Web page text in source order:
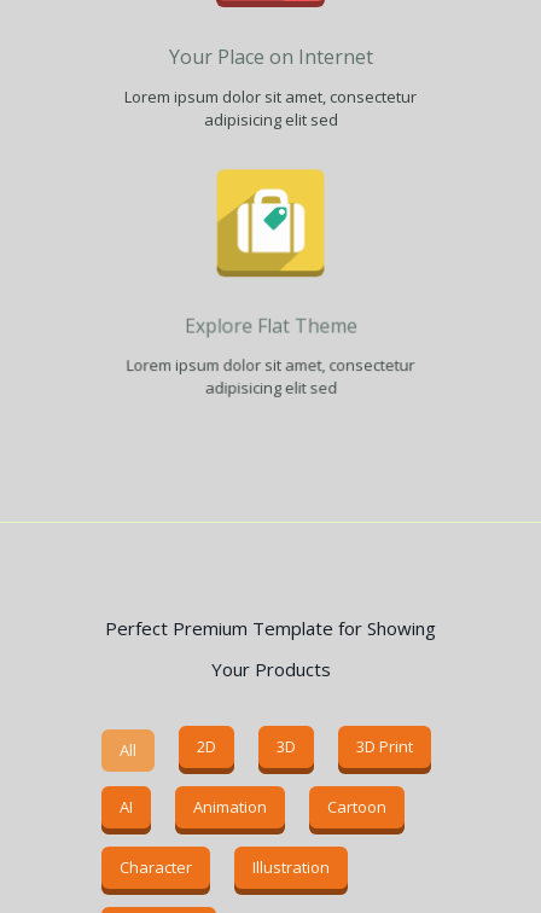
Your Place on Internet
Lorem ipsum dolor sit amet, consectetur
adipisicing elit sed
Explore Flat Theme
Lorem ipsum dolor sit amet, consectetur
adipisicing elit sed
Perfect Premium Template for Showing
Your Products
All 2D 3D 3D Print
AI Animation Cartoon
Character Illustration